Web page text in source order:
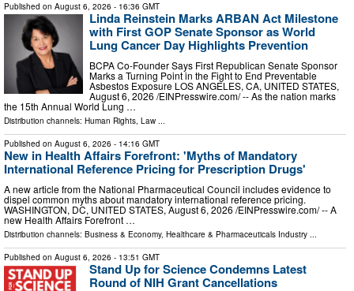
Published on August 6, 2026 - 16:36 GMT
Linda Reinstein Marks ARBAN Act Milestone
with First GOP Senate Sponsor as World
Lung Cancer Day Highlights Prevention
BCPA Co-Founder Says First Republican Senate Sponsor
Marks a Turning Point in the Fight to End Preventable
Asbestos Exposure LOS ANGELES, CA, UNITED STATES,
August 6, 2026 /⁨EINPresswire.com⁩/ -- As the nation marks
the 15th Annual World Lung …
Distribution channels: Human Rights, Law ...
Published on August 6, 2026 - 14:16 GMT
New in Health Affairs Forefront: 'Myths of Mandatory
International Reference Pricing for Prescription Drugs'
A new article from the National Pharmaceutical Council includes evidence to
dispel common myths about mandatory international reference pricing.
WASHINGTON, DC, UNITED STATES, August 6, 2026 /⁨EINPresswire.com⁩/ -- A
new Health Affairs Forefront …
Distribution channels: Business & Economy, Healthcare & Pharmaceuticals Industry
Published on August 6, 2026 - 13:51 GMT
Stand Up for Science Condemns Latest
Round of NIH Grant Cancellations